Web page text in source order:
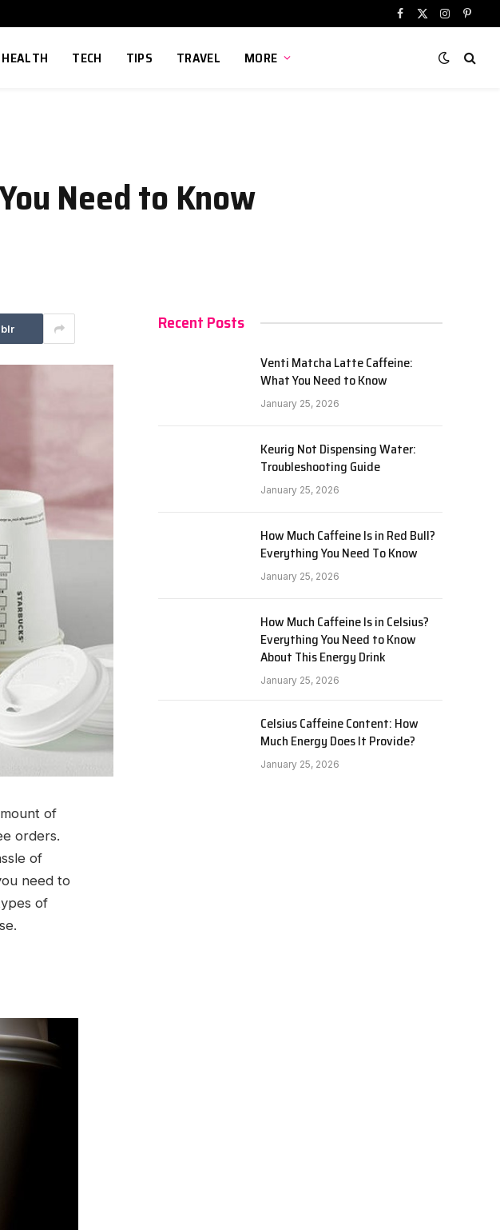
Facebook
X
Instagram
HEALTH TECH TIPS TRAVEL MORE
Need to Know
of
orders.
of
need to
of
Recent Posts
Venti Matcha Latte Caffeine:
What You Need to Know
January 25, 2026
Keurig Not Dispensing Water:
Troubleshooting Guide
January 25, 2026
How Much Caffeine Is in Red Bull?
Everything You Need To Know
January 25, 2026
How Much Caffeine Is in Celsius?
Everything You Need to Know
About This Energy Drink
January 25, 2026
Celsius Caffeine Content: How
Much Energy Does It Provide?
January 25, 2026